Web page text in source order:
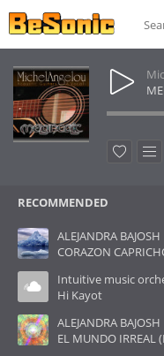
RECOMMENDED
ALEJANDRA BAJOSH
Intuitive music
Hi Kayot
ALEJANDRA BAJOSH